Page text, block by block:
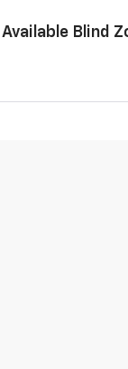
Available Blind